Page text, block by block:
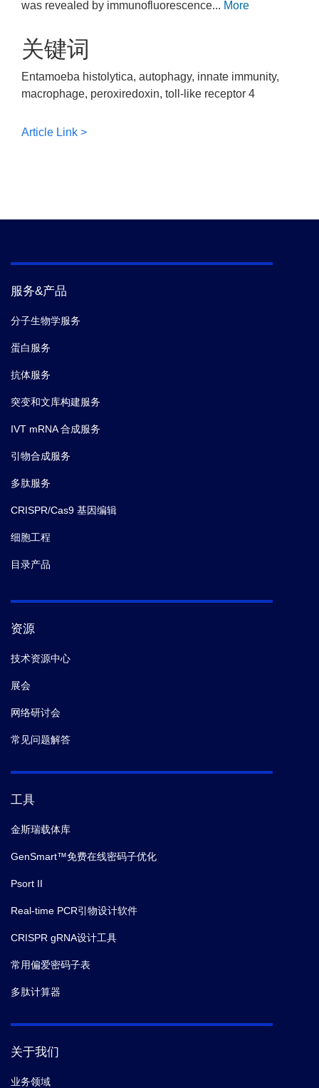
was revealed by immunofluorescence... More
关键词
Entamoeba histolytica, autophagy, innate immunity,
macrophage, peroxiredoxin, toll-like receptor 4
Article Link >
服务&产品
分子生物学服务
蛋白服务
抗体服务
突变和文库构建服务
IVT mRNA 合成服务
引物合成服务
多肽服务
CRISPR/Cas9 基因编辑
细胞工程
目录产品
资源
技术资源中心
展会
网络研讨会
常见问题解答
工具
金斯瑞载体库
GenSmart™免费在线密码子优化
Psort II
Real-time PCR引物设计软件
CRISPR gRNA设计工具
常用偏爱密码子表
多肽计算器
关于我们
业务领域